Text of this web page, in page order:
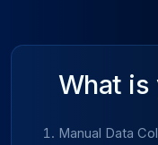
What is
Manual Data